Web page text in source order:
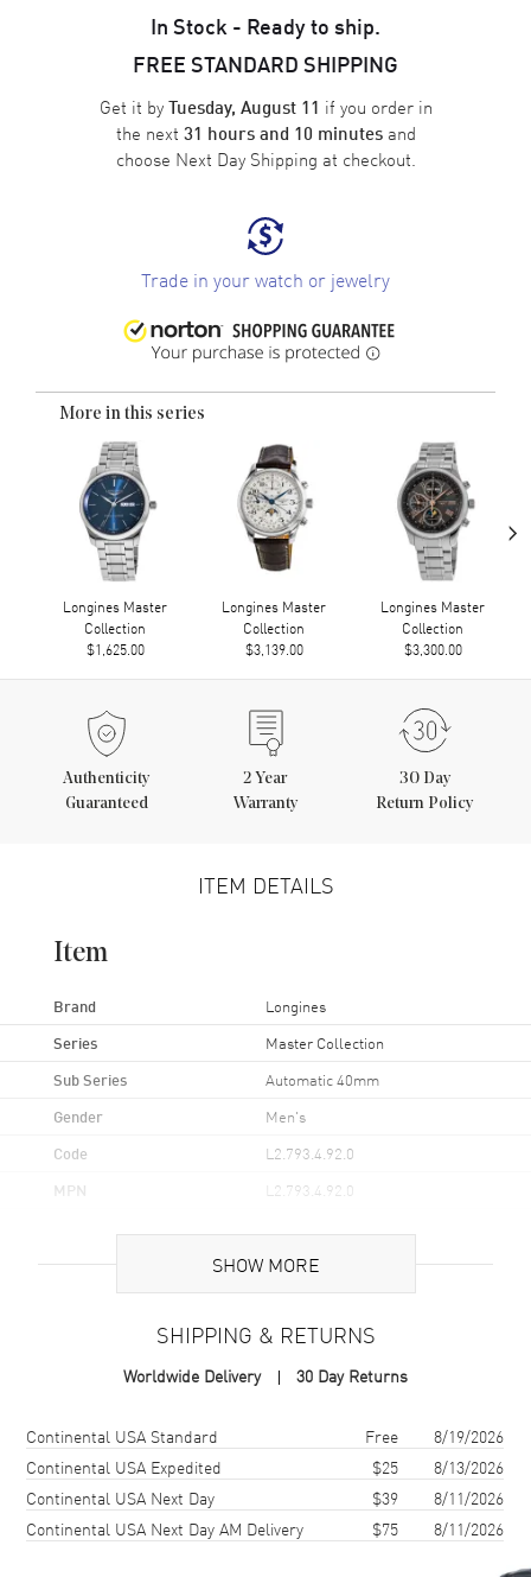
In Stock - Ready to ship.
FREE STANDARD SHIPPING
Get it byTuesday, August 11 if you order in
the next 31 hours and 10 minutesand
choose Next Day Shipping at checkout.
Trade in your watch or jewelry
More in this series
Longines Master
Collection
$1,625.00
Longines Master
Collection
$3,139.00
Longines Master
Collection
$3,300.00
›
Authenticity
Guaranteed
2 Year
Warranty
30 Day
Return Policy
ITEM DETAILS
Item
Brand Longines
Series Master Collection
Sub Series Automatic 40mm
Gender Men's
Code L2.793.4.92.0
MPN L2.793.4.92.0
Brand Origin Swiss Made
Case Material Stainless Steel
Case Shape
Case Diameter
Case Thickness 9.35mm
SHOW MORE
SHIPPING & RETURNS
Worldwide Delivery 30 Day Returns
Shipping methodCostEstimated arrival
Continental USA Standard Free
8/19/2026
Continental USA Expedited
$25
8/13/2026
Continental USA Next Day
$39
8/11/2026
Continental USA Next Day AM Delivery
$75 8/11/2026